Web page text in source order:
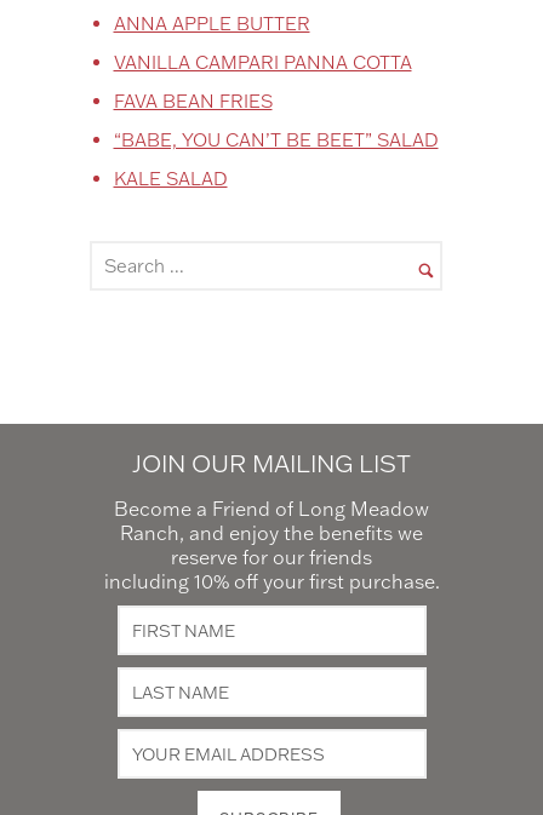
ANNA APPLE BUTTER
VANILLA CAMPARI PANNA COTTA
FAVA BEAN FRIES
“BABE, YOU CAN’T BE BEET” SALAD
KALE SALAD
JOIN OUR MAILING LIST
Become a Friend of Long Meadow
Ranch, and enjoy the benefits we
reserve for our friends
including 10% off your first purchase.